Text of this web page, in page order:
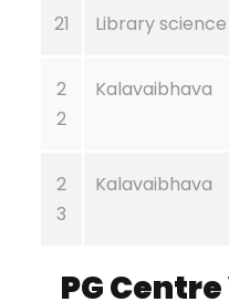
21 Library science
2
2
Kalavaibhava
2
3
Kalavaibhava
PG Centre